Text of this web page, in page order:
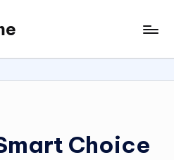
Choice